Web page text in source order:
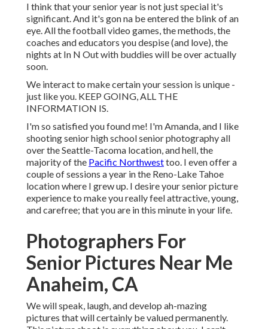
I think that your senior year is not just special it's
significant. And it's gon na be entered the blink of an
eye. All the football video games, the methods, the
coaches and educators you despise (and love), the
nights at In N Out with buddies will be over actually
soon.
We interact to make certain your session is unique -
just like you. KEEP GOING, ALL THE
INFORMATION IS.
I'm so satisfied you found me! I'm Amanda, and I like
shooting senior high school senior photography all
over the Seattle-Tacoma location, and hell, the
majority of the Pacific Northwesttoo. I even offer a
couple of sessions a year in the Reno-Lake Tahoe
location where I grew up. I desire your senior picture
experience to make you really feel attractive, young,
and carefree; that you are in this minute in your life.
Photographers For
Senior Pictures Near Me
Anaheim, CA
We will speak, laugh, and develop ah-mazing
pictures that will certainly be valued permanently.